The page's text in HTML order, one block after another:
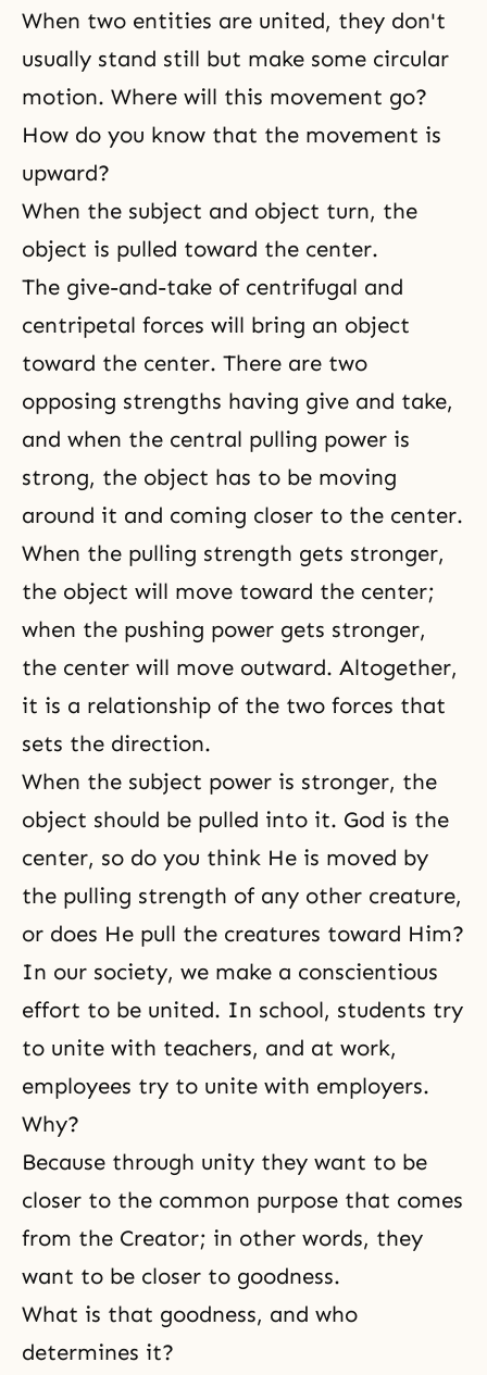
When two entities are united, they don't
usually stand still but make some circular
motion. Where will this movement go?
How do you know that the movement is
upward?
When the subject and object turn, the
object is pulled toward the center.
The give-and-take of centrifugal and
centripetal forces will bring an object
toward the center. There are two
opposing strengths having give and take,
and when the central pulling power is
strong, the object has to be moving
around it and coming closer to the center.
When the pulling strength gets stronger,
the object will move toward the center;
when the pushing power gets stronger,
the center will move outward. Altogether,
it is a relationship of the two forces that
sets the direction.
When the subject power is stronger, the
object should be pulled into it. God is the
center, so do you think He is moved by
the pulling strength of any other creature,
or does He pull the creatures toward Him?
In our society, we make a conscientious
effort to be united. In school, students try
to unite with teachers, and at work,
employees try to unite with employers.
Why?
Because through unity they want to be
closer to the common purpose that comes
from the Creator; in other words, they
want to be closer to goodness.
What is that goodness, and who
determines it?